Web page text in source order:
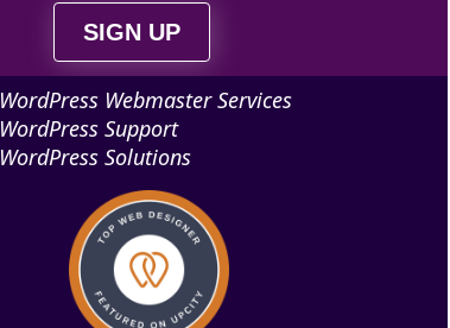
SIGN UP
WordPress Webmaster Services
WordPress Support
WordPress Solutions